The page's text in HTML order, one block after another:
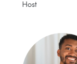
Host